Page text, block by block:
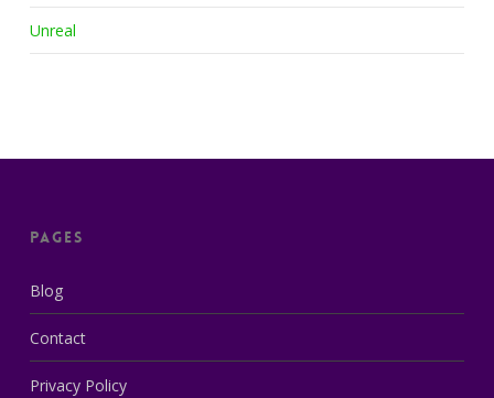
Unreal
Pages
Blog
Contact
Privacy Policy